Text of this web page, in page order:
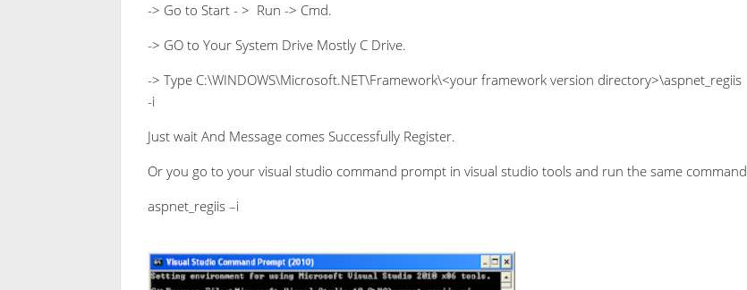
-> Go to Start - > Run -> Cmd.
-> GO to Your System Drive Mostly C Drive.
-> Type C:\WINDOWS\Microsoft.NET\Framework\<your framework version directory>\aspnet_regiis
-i
Just wait And Message comes Successfully Register.
Or you go to your visual studio command prompt in visual studio tools and run the same command
aspnet_regiis –i